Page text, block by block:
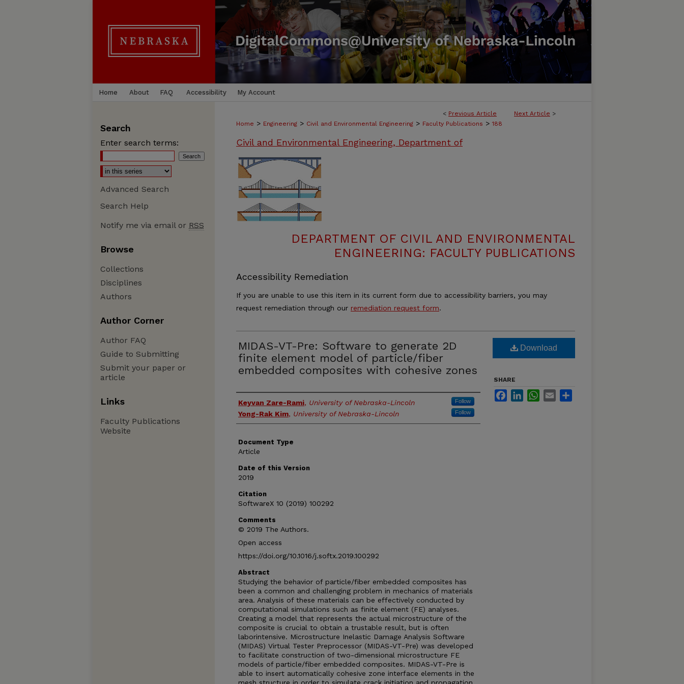
Home About FAQ Accessibility My Account
< Previous Article Next Article >
Home > Engineering > Civil and Environmental Engineering > Faculty Publications > 188
Civil and Environmental Engineering, Department of
DEPARTMENT OF CIVIL AND ENVIRONMENTAL
ENGINEERING: FACULTY PUBLICATIONS
Accessibility Remediation
If you are unable to use this item in its current form due to accessibility barriers, you may
request remediation through our remediation request form.
MIDAS-VT-Pre: Software to generate 2D
finite element model of particle/fiber
embedded composites with cohesive zones
Authors
Keyvan Zare-Rami, University of Nebraska-Lincoln Follow
Yong-Rak Kim, University of Nebraska-Lincoln Follow
Document Type
Article
Date of this Version
2019
Citation
SoftwareX 10 (2019) 100292
Comments
© 2019 The Authors.
Open access
https://doi.org/10.1016/j.softx.2019.100292
Abstract
Studying the behavior of particle/fiber embedded composites has
been a common and challenging problem in mechanics of materials
area. Analysis of these materials can be effectively conducted by
computational simulations such as finite element (FE) analyses.
Creating a model that represents the actual microstructure of the
composite is crucial to obtain a trustable result, but is often
laborintensive. Microstructure Inelastic Damage Analysis Software
(MIDAS) Virtual Tester Preprocessor (MIDAS-VT-Pre) was developed
to facilitate construction of two-dimensional microstructure FE
models of particle/fiber embedded composites. MIDAS-VT-Pre is
able to insert automatically cohesive zone interface elements in the
Download
SHARE
FacebookLinkedInWhatsApp
Email
Search
Enter search terms:
Advanced Search
Search Help
Notify me via email or RSS
Browse
Collections
Disciplines
Authors
Author Corner
Author FAQ
Guide to Submitting
Submit your paper or
article
Links
Faculty Publications
Website